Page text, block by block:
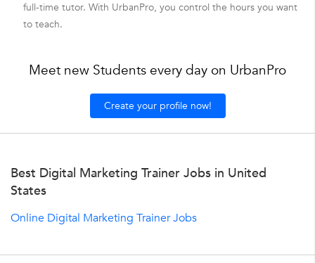
full-time tutor. With UrbanPro, you control the hours you want
to teach.
Meet new Students every day on UrbanPro
Create your profile now!
Best Digital Marketing Trainer Jobs in United
States
Online Digital Marketing Trainer Jobs